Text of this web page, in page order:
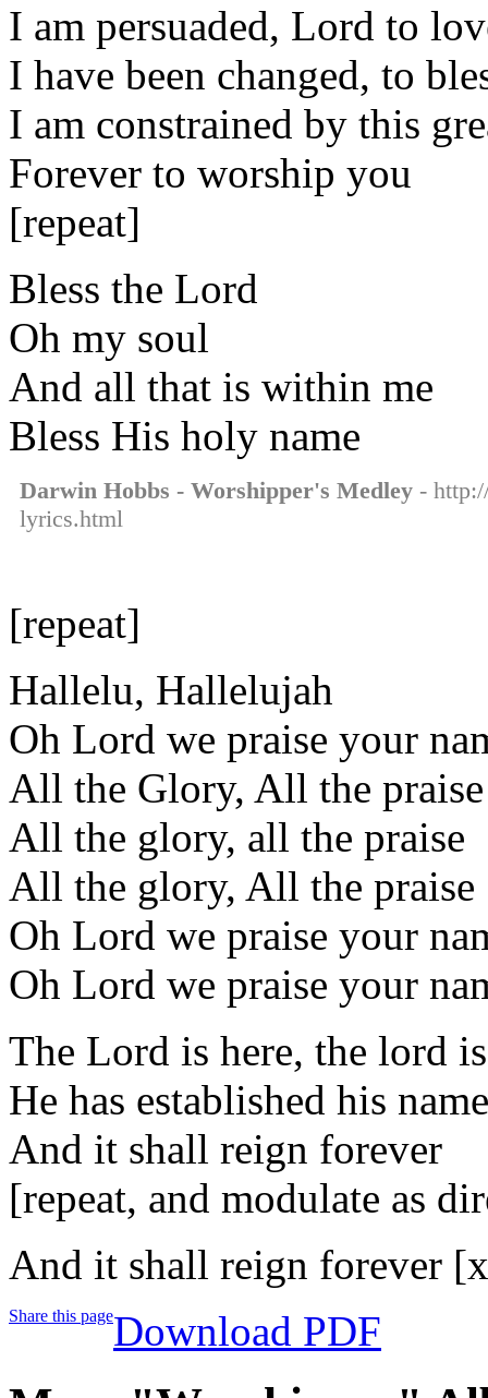
I am persuaded, Lord to
I have been changed, to
I am constrained by this
Forever to worship you
[repeat]
Bless the Lord
Oh my soul
And all that is within me
Bless His holy name
Darwin Hobbs - Worshipper's Medley -
lyrics.html
[repeat]
Hallelu, Hallelujah
Oh Lord we praise your
All the Glory, All the praise
All the glory, all the praise
All the glory, All the praise
Oh Lord we praise your
Oh Lord we praise your
The Lord is here, the lord
He has established his name
And it shall reign forever
[repeat, and modulate as
And it shall reign forever
Share this pageDownload PDF